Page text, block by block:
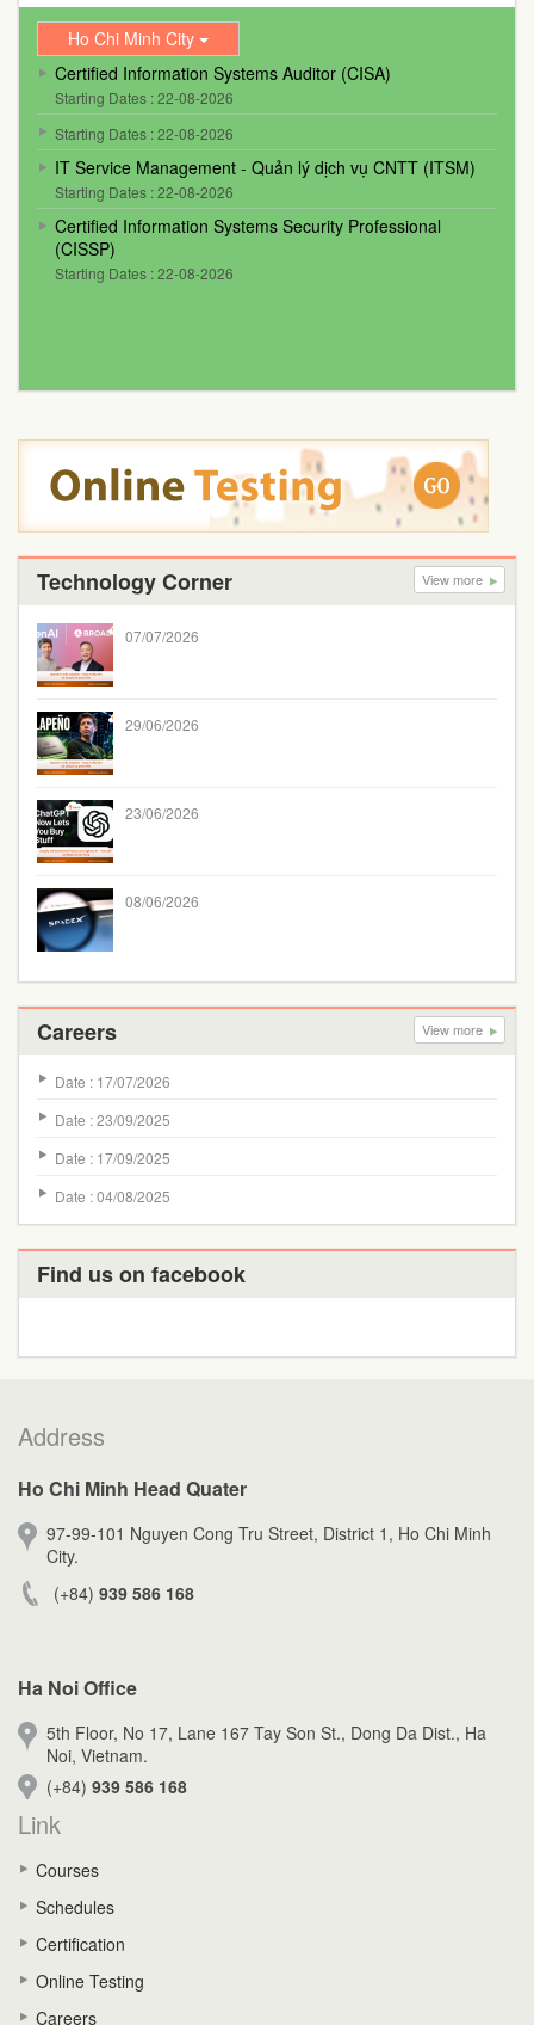
Ho Chi Minh City
Certified Information Systems Auditor (CISA)
Starting Dates : 22-08-2026
Starting Dates : 22-08-2026
IT Service Management - Quản lý dịch vụ CNTT (ITSM)
Starting Dates : 22-08-2026
Certified Information Systems Security Professional
(CISSP)
Starting Dates : 22-08-2026
Technology Corner View more
07/07/2026
29/06/2026
23/06/2026
08/06/2026
Careers View more
Date : 17/07/2026
Date : 23/09/2025
Date : 17/09/2025
Date : 04/08/2025
Find us on facebook
Address
Ho Chi Minh Head Quater
97-99-101 Nguyen Cong Tru Street, District 1, Ho Chi Minh
City.
(+84) 939 586 168
Ha Noi Office
5th Floor, No 17, Lane 167 Tay Son St., Dong Da Dist., Ha
Noi, Vietnam.
(+84) 939 586 168
Link
Courses
Schedules
Certification
Online Testing
Careers